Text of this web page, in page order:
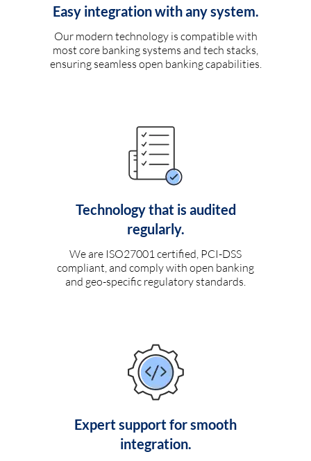
Easy integration with any system.
Our modern technology is compatible with
most core banking systems and tech stacks,
ensuring seamless open banking capabilities.
Technology that is audited
regularly.
We are ISO27001 certified, PCI-DSS
compliant, and comply with open banking
and geo-specific regulatory standards.
Expert support for smooth
integration.